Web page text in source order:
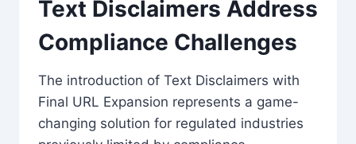
Text Disclaimers Address
Compliance Challenges
The introduction of Text Disclaimers with
Final URL Expansion represents a game-
changing solution for regulated industries